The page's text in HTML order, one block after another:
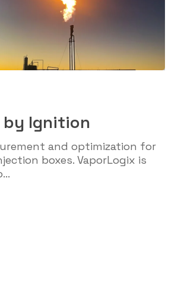
by Ignition
and optimization for
boxes. VaporLogix is